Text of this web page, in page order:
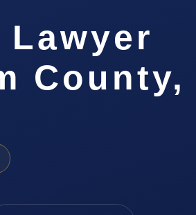
County,